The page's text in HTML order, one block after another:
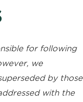
for following
we
by those
with the